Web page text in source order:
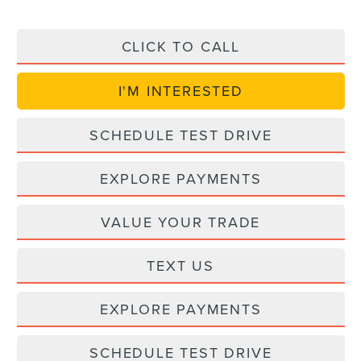
CLICK TO CALL
I'M INTERESTED
SCHEDULE TEST DRIVE
EXPLORE PAYMENTS
VALUE YOUR TRADE
TEXT US
EXPLORE PAYMENTS
SCHEDULE TEST DRIVE